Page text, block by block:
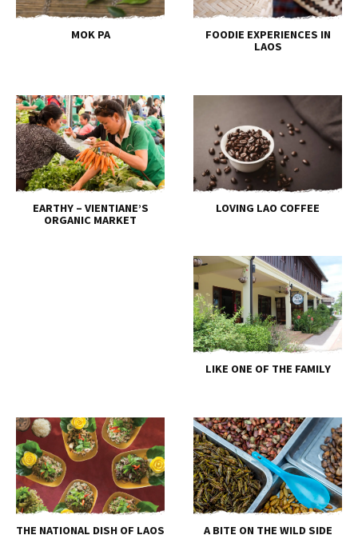
MOK PA
FOODIE EXPERIENCES IN
LAOS
EARTHY – VIENTIANE’S
ORGANIC MARKET
LOVING LAO COFFEE
LIKE ONE OF THE FAMILY
THE NATIONAL DISH OF LAOS A BITE ON THE WILD SIDE